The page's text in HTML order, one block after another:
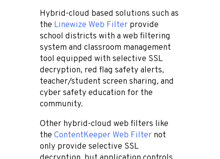
Hybrid-cloud based solutions such as
the Linewize Web Filterprovide
school districts with a web filtering
system and classroom management
tool equipped with selective SSL
decryption, red flag safety alerts,
teacher/student screen sharing, and
cyber safety education for the
community.
Other hybrid-cloud web filters like
the ContentKeeper Web Filternot
only provide selective SSL